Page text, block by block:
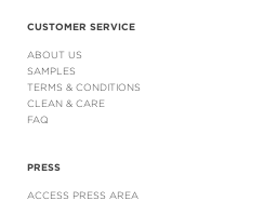
CUSTOMER SERVICE
ABOUT US
SAMPLES
TERMS & CONDITIONS
CLEAN & CARE
FAQ
PRESS
ACCESS PRESS AREA